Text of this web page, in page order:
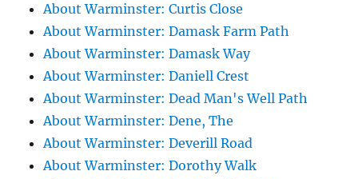
About Warminster: Curtis Close
About Warminster: Damask Farm Path
About Warminster: Damask Way
About Warminster: Daniell Crest
About Warminster: Dead Man's Well Path
About Warminster: Dene, The
About Warminster: Deverill Road
About Warminster: Dorothy Walk